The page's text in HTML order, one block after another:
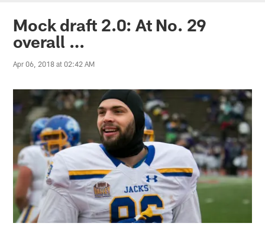
Jaguars News | Jacksonville
Mock draft 2.0: At No. 29
overall …
Apr 06, 2018 at 02:42 AM